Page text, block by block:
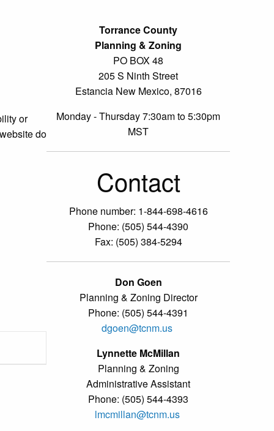
or
do
Torrance County
Planning & Zoning
PO BOX 48
205 S Ninth Street
Estancia New Mexico, 87016
Monday - Thursday 7:30am to 5:30pm
MST
Contact
Phone number: 1-844-698-4616
Phone: (505) 544-4390
Fax: (505) 384-5294
Don Goen
Planning & Zoning Director
Phone: (505) 544-4391
dgoen@tcnm.us
Lynnette McMillan
Planning & Zoning
Administrative Assistant
Phone: (505) 544-4393
lmcmillan@tcnm.us